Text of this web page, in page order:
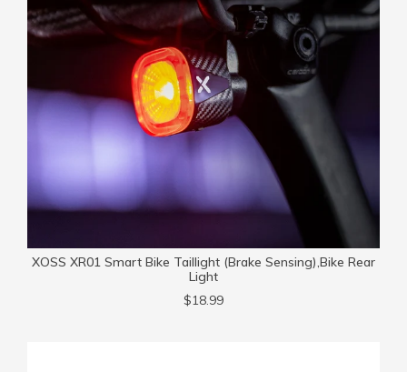
XOSS XR01 Smart Bike Taillight (Brake Sensing),Bike Rear
Light
$18.99